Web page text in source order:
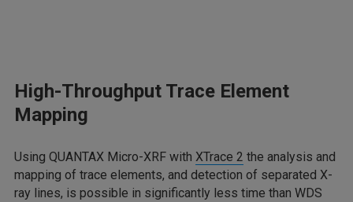
High-Throughput Trace Element
Mapping
Using QUANTAX Micro-XRF with XTrace 2 the analysis and
mapping of trace elements, and detection of separated X-
ray lines, is possible in significantly less time than WDS